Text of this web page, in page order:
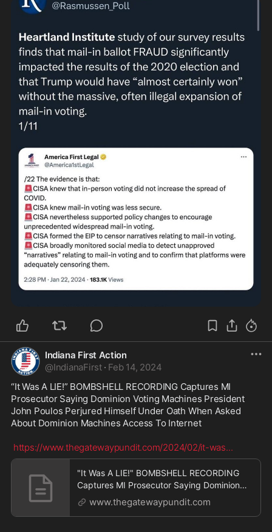
Indiana First Action
@IndianaFirst · Feb 14, 2024
“It Was A LIE!” BOMBSHELL RECORDING Captures MI
Prosecutor Saying Dominion Voting Machines President
John Poulos Perjured Himself Under Oath When Asked
About Dominion Machines Access To Internet
https://www.thegatewaypundit.com/2024/02/it-was...
"It Was A LIE!" BOMBSHELL RECORDING
Captures MI Prosecutor Saying Dominion
Voting Machines Pres
www.thegatewaypundit.com